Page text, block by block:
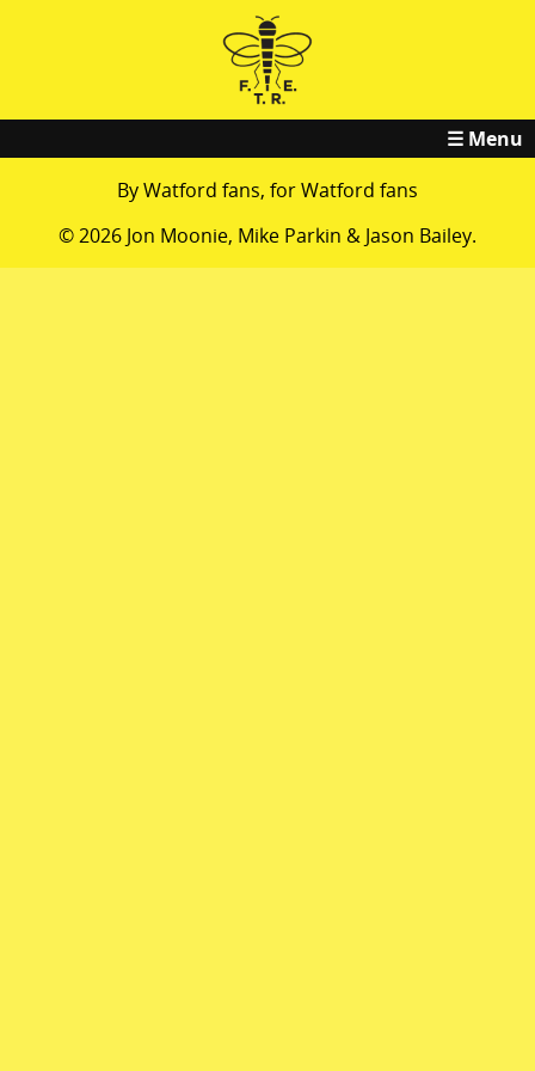
☰ Menu
By Watford fans, for Watford fans
© 2026 Jon Moonie, Mike Parkin & Jason Bailey.